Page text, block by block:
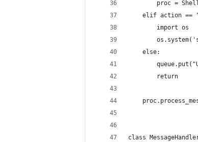
proc =
elif action ==
        import os
    else:
        return
class